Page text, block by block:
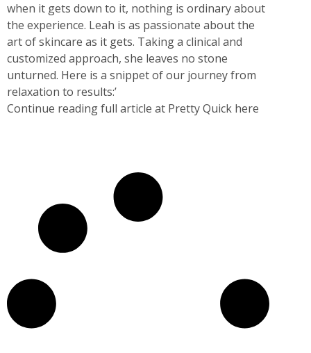
when it gets down to it, nothing is ordinary about
the experience. Leah is as passionate about the
art of skincare as it gets. Taking a clinical and
customized approach, she leaves no stone
unturned. Here is a snippet of our journey from
relaxation to results:’
Continue reading full article at Pretty Quick here